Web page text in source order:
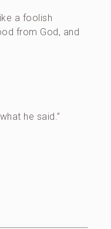
a foolish
from God, and
he said.”